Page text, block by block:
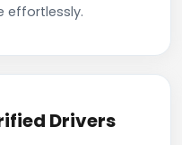
effortlessly.
Drivers